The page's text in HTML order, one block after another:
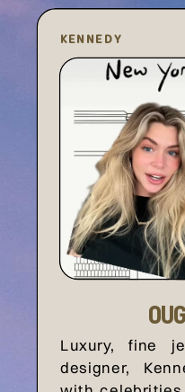
Luxury, fine
designer,
KENNEDY